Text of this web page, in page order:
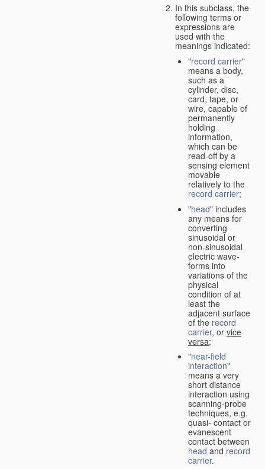
In this subclass, the
following terms or
expressions are
used with the
meanings indicated:
"record carrier"
means a body,
such as a
cylinder, disc,
card, tape, or
wire, capable of
permanently
holding
information,
which can be
read-off by a
sensing element
movable
relatively to the
record carrier;
"head" includes
any means for
converting
sinusoidal or
non-sinusoidal
electric wave-
forms into
variations of the
physical
condition of at
least the
adjacent surface
of the record
carrier, or vice
versa;
"near-field
interaction"
means a very
short distance
interaction using
scanning-probe
techniques, e.g.
quasi- contact or
evanescent
contact between
head and record
carrier.